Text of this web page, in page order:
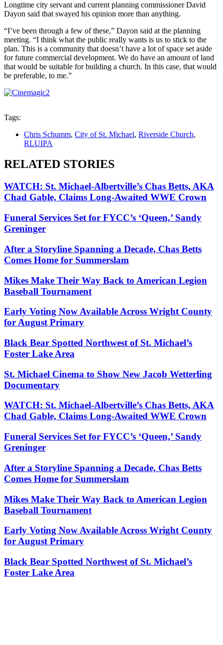
Longtime city servant and current planning commissioner David
Dayon said that swayed his opinion more than anything.
“I’ve been through a few of these,” Dayon said at the planning
meeting. “I think what the public really wants is us to stick to the
plan. This is a community that doesn’t have a lot of space set aside
for future commercial development. We do have an amount of land
that would be suitable for building a church. In this case, that would
be preferable, to me.”
Tags:
Chris Schumm, City of St. Michael, Riverside Church,
RLUIPA
RELATED STORIES
WATCH: St. Michael-Albertville’s Chas Betts, AKA
Chad Gable, Claims Long-Awaited WWE Crown
Funeral Services Set for FYCC’s ‘Queen,’ Sandy
Greninger
After a Storyline Spanning a Decade, Chas Betts
Comes Home for Summerslam
Mikes Make Their Way Back to American Legion
Baseball Tournament
Early Voting Now Available Across Wright County
for August Primary
Black Bear Spotted Northwest of St. Michael’s
Foster Lake Area
St. Michael Cinema to Show New Jacob Wetterling
Documentary
WATCH: St. Michael-Albertville’s Chas Betts, AKA
Chad Gable, Claims Long-Awaited WWE Crown
Funeral Services Set for FYCC’s ‘Queen,’ Sandy
Greninger
After a Storyline Spanning a Decade, Chas Betts
Comes Home for Summerslam
Mikes Make Their Way Back to American Legion
Baseball Tournament
Early Voting Now Available Across Wright County
for August Primary
Black Bear Spotted Northwest of St. Michael’s
Foster Lake Area